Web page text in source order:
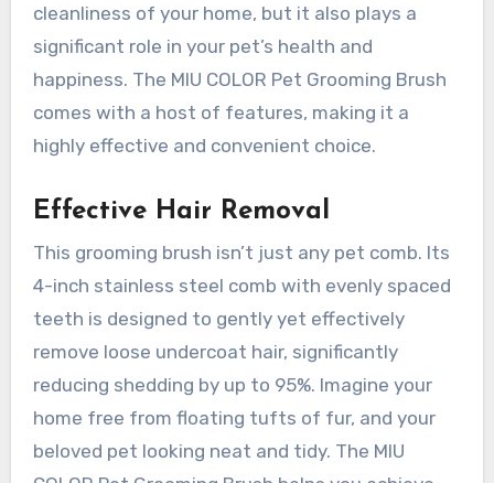
cleanliness of your home, but it also plays a
significant role in your pet’s health and
happiness. The MIU COLOR Pet Grooming Brush
comes with a host of features, making it a
highly effective and convenient choice.
Effective Hair Removal
This grooming brush isn’t just any pet comb. Its
4-inch stainless steel comb with evenly spaced
teeth is designed to gently yet effectively
remove loose undercoat hair, significantly
reducing shedding by up to 95%. Imagine your
home free from floating tufts of fur, and your
beloved pet looking neat and tidy. The MIU